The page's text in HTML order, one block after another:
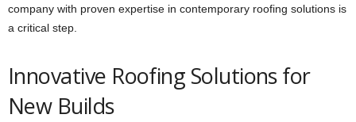
company with proven expertise in contemporary roofing solutions is
a critical step.
Innovative Roofing Solutions for
New Builds